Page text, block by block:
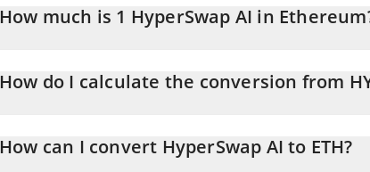
How much is 1 HyperSwap AI in
How do I calculate the conversion from
entering the amount of HyperSwap AI in the corresponding
How can I convert HyperSwap AI to ETH?